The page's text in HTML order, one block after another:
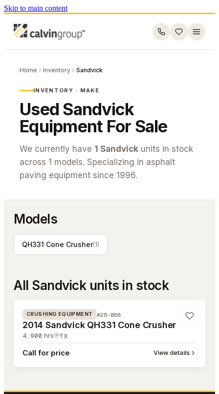
Skip to main content
Home Inventory Sandvick
INVENTORY · MAKE
Used Sandvick
Equipment For Sale
We currently have 1 Sandvick units in stock
across 1 models. Specializing in asphalt
paving equipment since 1996.
Models
QH331 Cone Crusher(1)
All Sandvickunits in stock
#26-088
CRUSHING EQUIPMENT #26-088
2014 Sandvick QH331 Cone Crusher
4,900 hrs TX
Call for price View details